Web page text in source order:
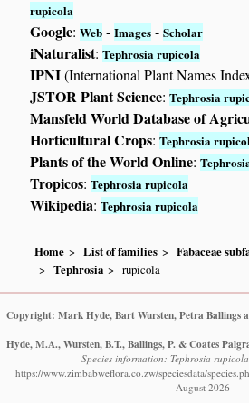
rupicola
Google:Web -Images -Scholar
iNaturalist:Tephrosia rupicola
IPNI(International Plant Names
JSTOR Plant Science:Tephrosia
Mansfeld World Database of
Horticultural Crops:Tephrosia
Plants of the World Online:
Tropicos:Tephrosia rupicola
Wikipedia:Tephrosia rupicola
Home List of families
Fabaceae
Tephrosia
rupicola
Copyright: Mark Hyde, Bart Wursten, Petra Ballings
Hyde, M.A., Wursten, B.T., Ballings, P. & Coates
Species information: Tephrosia
https://www.zimbabweflora.co.zw/speciesdata/
August 2026